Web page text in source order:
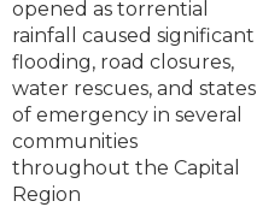
opened as torrential
rainfall caused significant
flooding, road closures,
water rescues, and states
of emergency in several
communities
throughout the Capital
Region